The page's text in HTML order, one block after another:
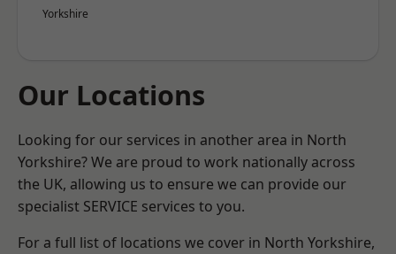
Yorkshire
Our Locations
Looking for our services in another area in North
Yorkshire? We are proud to work nationally across
the UK, allowing us to ensure we can provide our
specialist SERVICE services to you.
For a full list of locations we cover in North Yorkshire,